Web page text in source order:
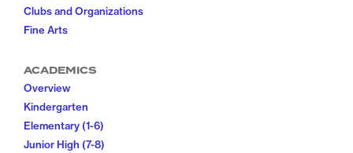
Clubs and Organizations
Fine Arts
ACADEMICS
Overview
Kindergarten
Elementary (1-6)
Junior High (7-8)